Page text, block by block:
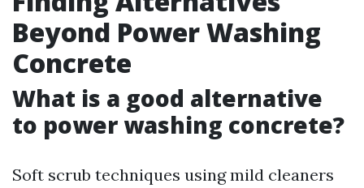
Beyond Power Washing
Concrete
What is a good alternative
to power washing concrete?
Soft scrub techniques using mild cleaners